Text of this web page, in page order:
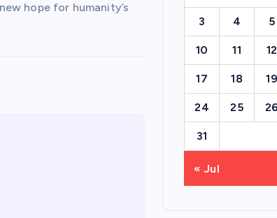
hope for humanity’s
3 4 5
10 11 12
17 18 19
24 25 26
31
« Jul